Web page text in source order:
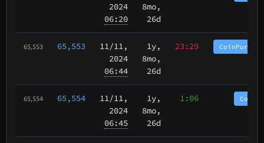
2024
06:20
8mo,
26d
65,553 65,553 11/11,
2024
06:44
1y,
8mo,
26d
23:29
65,554 65,554 11/11,
2024
06:45
1y,
8mo,
26d
1:06